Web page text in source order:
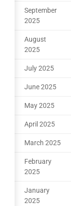
September
2025
August
2025
July 2025
June 2025
May 2025
April 2025
March 2025
February
2025
January
2025